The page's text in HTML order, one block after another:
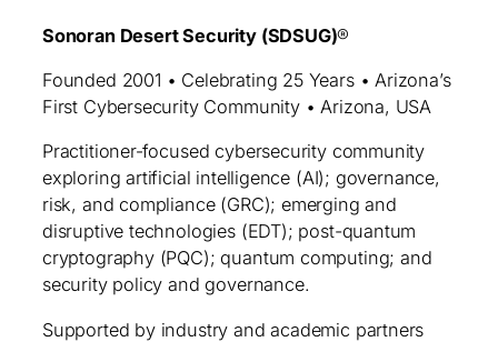
Sonoran Desert Security (SDSUG)®
Founded 2001 • Celebrating 25 Years • Arizona’s
First Cybersecurity Community • Arizona, USA
Practitioner‑focused cybersecurity community
exploring artificial intelligence (AI); governance,
risk, and compliance (GRC); emerging and
disruptive technologies (EDT); post-quantum
cryptography (PQC); quantum computing; and
security policy and governance.
Supported by industry and academic partners